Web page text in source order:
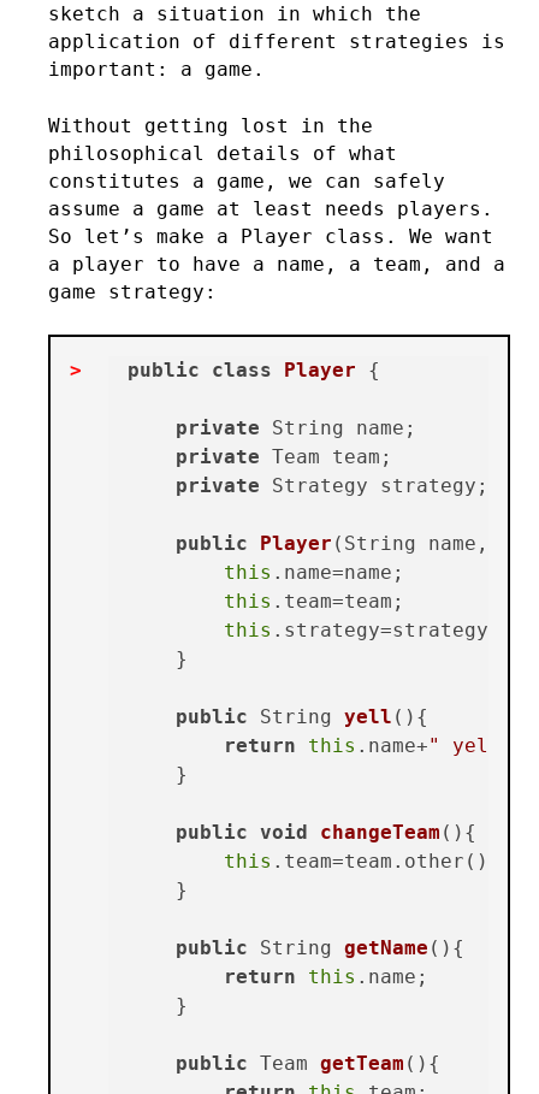
sketch a situation in which the
application of different strategies is
important: a game.
Without getting lost in the
philosophical details of what
constitutes a game, we can safely
assume a game at least needs players.
So let’s make a Player class. We want
a player to have a name, a team, and a
game strategy:
public class Player {
private String name;
private Team team;
private Strategy strategy;
public Player (String name,
this .name=name;
this .team=team;
this .strategy=strategy;
    }
public String yell () {
return
this .name+" yells:
    }
public void changeTeam () {
this .team=team.other();
    }
public String getName () {
return
this .name;
    }
public Team getTeam () {